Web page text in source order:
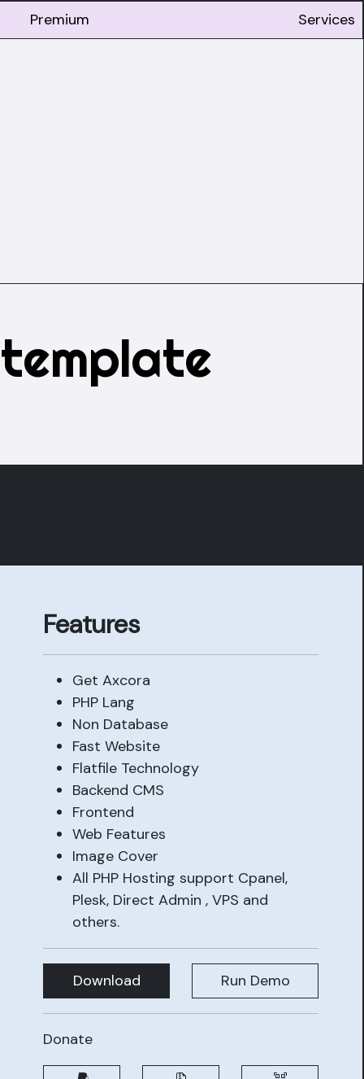
Premium Services
Features
Get Axcora
PHP Lang
Non Database
Fast Website
Flatfile Technology
Backend CMS
Frontend
Web Features
Image Cover
All PHP Hosting support Cpanel,
Plesk, Direct Admin , VPS and
others.
Download Run Demo
Donate